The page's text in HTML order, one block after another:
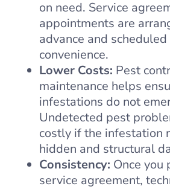
on need. Service
appointments are
advance and
convenience.
Lower Costs: Pest
maintenance helps
infestations do not
Undetected pest
costly if the infestation
hidden and structural
Consistency: Once you
service agreement,